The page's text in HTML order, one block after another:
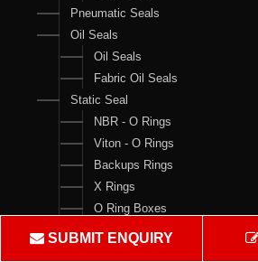
Pneumatic Seals
Oil Seals
Oil Seals
Fabric Oil Seals
Static Seal
NBR - O Rings
Viton - O Rings
Backups Rings
X Rings
O Ring Boxes
O Ring Cord
SUBMIT ENQUIRY